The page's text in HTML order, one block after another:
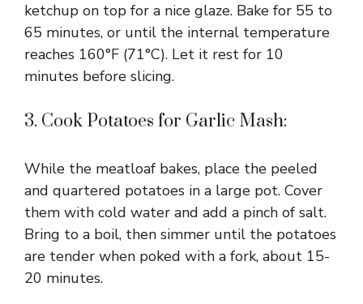
ketchup on top for a nice glaze. Bake for 55 to
65 minutes, or until the internal temperature
reaches 160°F (71°C). Let it rest for 10
minutes before slicing.
3. Cook Potatoes for Garlic Mash:
While the meatloaf bakes, place the peeled
and quartered potatoes in a large pot. Cover
them with cold water and add a pinch of salt.
Bring to a boil, then simmer until the potatoes
are tender when poked with a fork, about 15-
20 minutes.